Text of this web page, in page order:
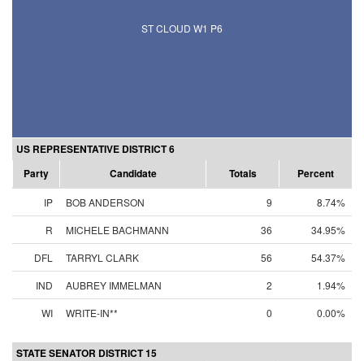
ST CLOUD W1 P6
US REPRESENTATIVE DISTRICT 6
Party
Candidate Totals Percent
IP BOB ANDERSON 9
8.74%
R
MICHELE BACHMANN 36
34.95%
DFL
TARRYL CLARK 56
54.37%
IND
AUBREY IMMELMAN 2
1.94%
WI
WRITE-IN** 0 0.00%
STATE SENATOR DISTRICT 15